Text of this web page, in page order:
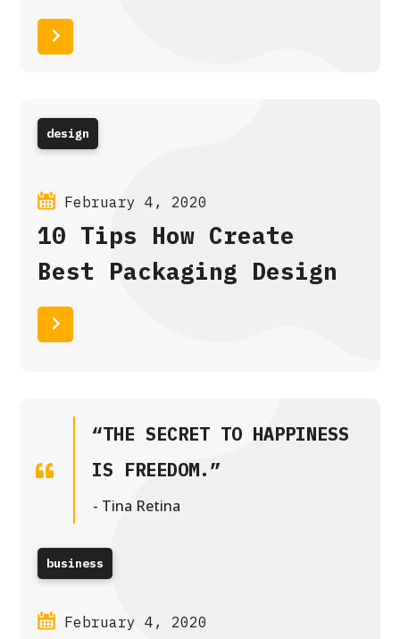
design
February 4, 2020
10 Tips How Create
Best Packaging Design
“THE SECRET TO HAPPINESS
IS FREEDOM.”
- Tina Retina
business
February 4, 2020